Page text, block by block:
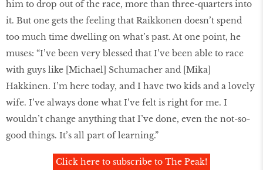
him to drop out of the race, more than three-quarters into
it. But one gets the feeling that Raikkonen doesn’t spend
too much time dwelling on what’s past. At one point, he
muses: “I’ve been very blessed that I’ve been able to race
with guys like [Michael] Schumacher and [Mika]
Hakkinen. I’m here today, and I have two kids and a lovely
wife. I’ve always done what I’ve felt is right for me. I
wouldn’t change anything that I’ve done, even the not-so-
good things. It’s all part of learning.”
Click here to subscribe to The Peak!